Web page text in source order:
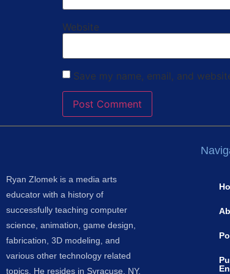
Website
Save my name, email, and
Ryan Zlomek is a media arts
educator with a history of
successfully teaching computer
science, animation, game design,
fabrication, 3D modeling, and
various other technology related
topics. He resides in Syracuse, NY.